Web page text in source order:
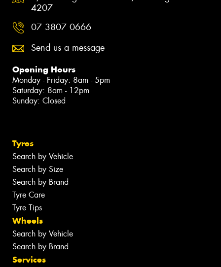
4207
07 3807 0666
Send us a message
Opening Hours
Monday - Friday: 8am - 5pm
Saturday: 8am - 12pm
Sunday: Closed
Tyres
Search by Vehicle
Search by Size
Search by Brand
Tyre Care
Tyre Tips
Wheels
Search by Vehicle
Search by Brand
Services